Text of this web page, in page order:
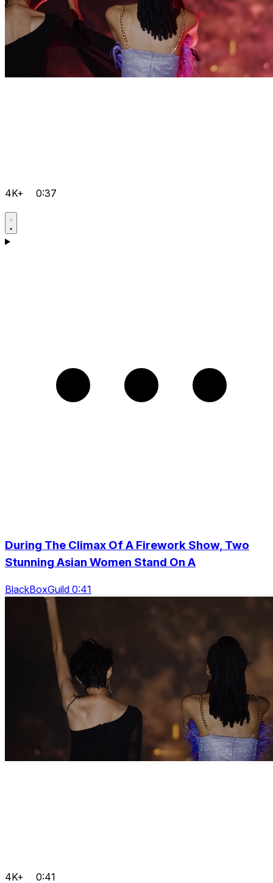
4K+ 0:37
During The Climax Of A Firework Show, Two
Stunning Asian Women Stand On A
BlackBoxGuild 0:41
4K+ 0:41